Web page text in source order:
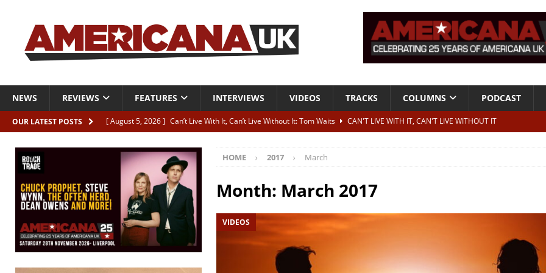
NEWS REVIEWS FEATURES INTERVIEWS VIDEOS TRACKS COLUMNS PODCAST
OUR LATEST POSTS [ August 5, 2026 ] Can’t Live With It, Can’t Live Without It: Tom Waits
CAN'T LIVE WITH IT, CAN'T LIVE WITHOUT IT
[ August 5, 2026 ] Artists with Hearts of Gold contribute to two more albums of Neil Young covers
[ August 5, 2026 ] Greg Freeman announces new album and UK dates
NEWS
[ August 5, 2026 ]
All-star line-up for Bob Harris event announced for Royal Albert Hall in December
HOME 2017 March
Month: March 2017
VIDEOS